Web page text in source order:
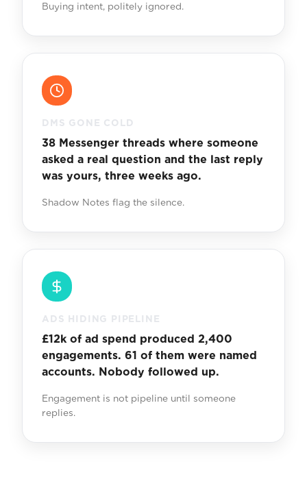
Buying intent, politely ignored.
DMS GONE COLD
38 Messenger threads where someone
asked a real question and the last reply
was yours, three weeks ago.
Shadow Notes flag the silence.
ADS HIDING PIPELINE
£12k of ad spend produced 2,400
engagements. 61 of them were named
accounts. Nobody followed up.
Engagement is not pipeline until someone
replies.